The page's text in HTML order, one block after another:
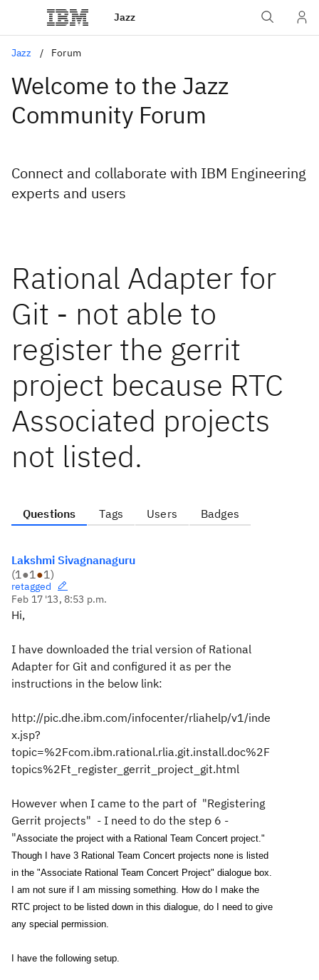
Jazz
Jazz Forum
Welcome to the Jazz
Community Forum
Connect and collaborate with IBM Engineering
experts and users
Rational Adapter for
Git - not able to
register the gerrit
project because RTC
Associated projects
not listed.
Questions Tags Users Badges
Lakshmi Sivagnanaguru
(1●1●1)
retagged
Feb 17 '13, 8:53 p.m.
Hi,
I have downloaded the trial version of Rational
Adapter for Git and configured it as per the
instructions in the below link:
http://pic.dhe.ibm.com/infocenter/rliahelp/v1/inde
x.jsp?
topic=%2Fcom.ibm.rational.rlia.git.install.doc%2F
topics%2Ft_register_gerrit_project_git.html
However when I came to the part of "Registering
Gerrit projects" - I need to do the step 6 -
"Associate the project with a Rational Team Concert project."
Though I have 3 Rational Team Concert projects none is listed
in the "Associate Rational Team Concert Project" dialogue box.
I am not sure if I am missing something. How do I make the
RTC project to be listed down in this dialogue, do I need to give
any special permission.
I have the following setup.